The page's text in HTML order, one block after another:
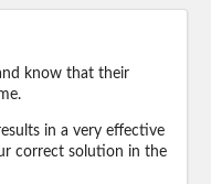
know that their
in a very effective
correct solution in the